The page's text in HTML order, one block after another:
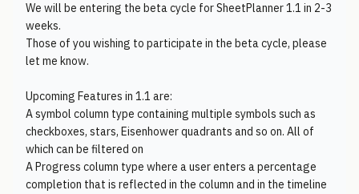
We will be entering the beta cycle for SheetPlanner 1.1 in 2-3
weeks.
Those of you wishing to participate in the beta cycle, please
let me know.
Upcoming Features in 1.1 are:
A symbol column type containing multiple symbols such as
checkboxes, stars, Eisenhower quadrants and so on. All of
which can be filtered on
A Progress column type where a user enters a percentage
completion that is reflected in the column and in the timeline